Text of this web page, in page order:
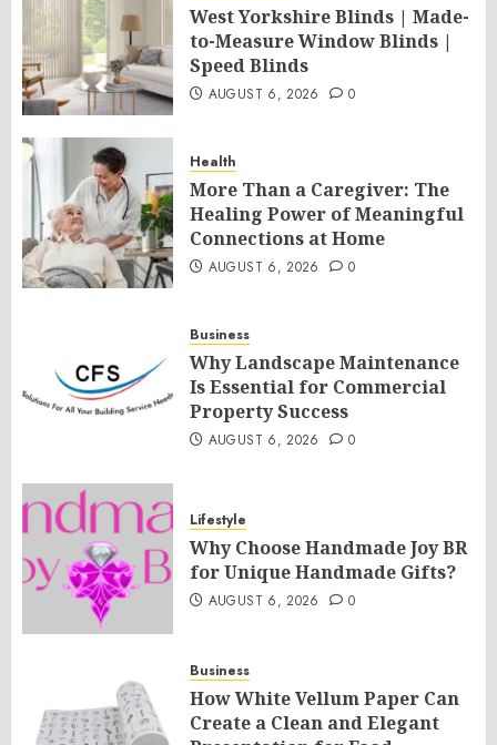
West Yorkshire Blinds | Made-
to-Measure Window Blinds |
Speed Blinds
AUGUST 6, 2026 0
Health
More Than a Caregiver: The
Healing Power of Meaningful
Connections at Home
AUGUST 6, 2026 0
Business
Why Landscape Maintenance
Is Essential for Commercial
Property Success
AUGUST 6, 2026 0
Lifestyle
Why Choose Handmade Joy BR
for Unique Handmade Gifts?
AUGUST 6, 2026 0
Business
How White Vellum Paper Can
Create a Clean and Elegant